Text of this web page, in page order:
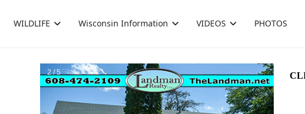
WILDLIFE Wisconsin Information VIDEOS PHOTOS